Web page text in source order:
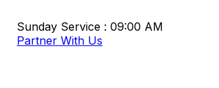
Sunday Service : 09:00 AM
Partner With Us